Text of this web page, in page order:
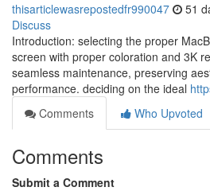
thisarticlewasrepostedfr990047 51
Discuss
Introduction: selecting the proper
screen with proper coloration and 3K
seamless maintenance, preserving
performance. deciding on the ideal
Comments
Who Upvoted
Comments
Submit a Comment